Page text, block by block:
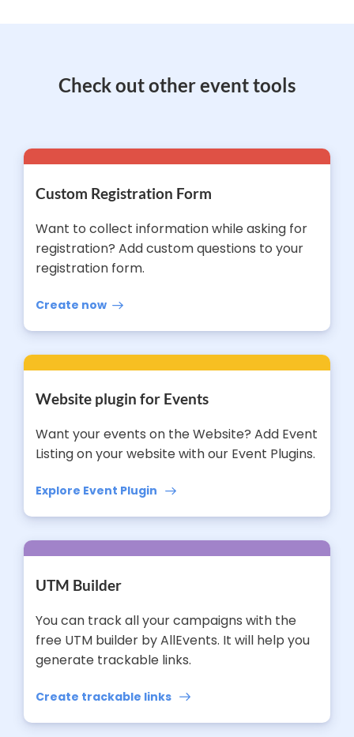
Check out other event tools
Custom Registration Form
Want to collect information while asking for
registration? Add custom questions to your
registration form.
Create now
Website plugin for Events
Want your events on the Website? Add Event
Listing on your website with our Event Plugins.
Explore Event Plugin
UTM Builder
You can track all your campaigns with the
free UTM builder by AllEvents. It will help you
generate trackable links.
Create trackable links